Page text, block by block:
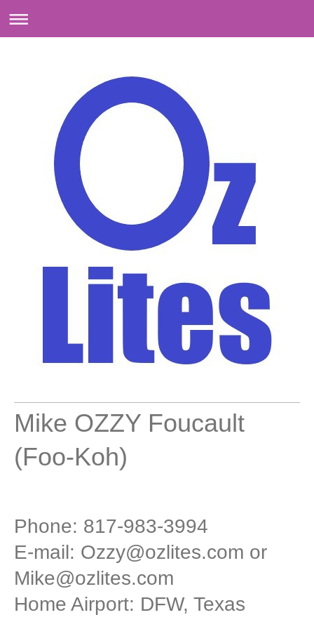
Mike OZZY Foucault
(Foo-Koh)
Phone: 817-983-3994
E-mail: Ozzy@ozlites.com or
Mike@ozlites.com
Home Airport: DFW, Texas